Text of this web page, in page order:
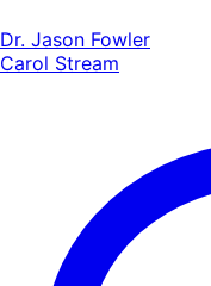
Dr. Jason Fowler
Carol Stream